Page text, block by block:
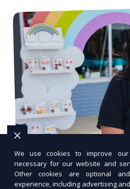
10 Common Web
Explained (For
We use cookies to improve
necessary for our website and
Other cookies are optional
experience, including advertising